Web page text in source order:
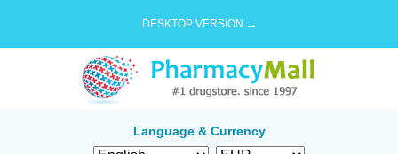
DESKTOP VERSION →
Language & Currency